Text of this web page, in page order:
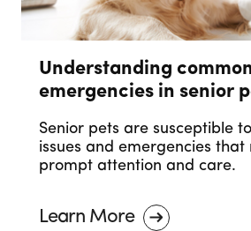
Understanding
emergencies in senior
Senior pets are susceptible
issues and emergencies that
prompt attention and care.
Learn More